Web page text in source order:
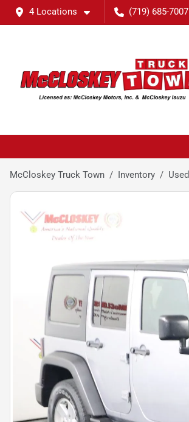
4 Locations (719) 685-7007
McCloskey Truck Town Inventory